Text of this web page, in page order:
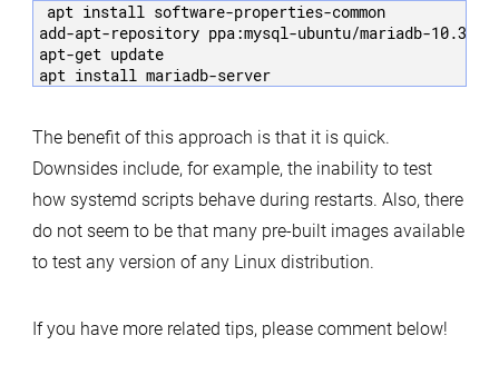
apt install software-properties-common
add-apt-repository ppa:mysql-ubuntu/mariadb-10.3
apt-get update
apt install mariadb-server
The benefit of this approach is that it is quick.
Downsides include, for example, the inability to test
how systemd scripts behave during restarts. Also, there
do not seem to be that many pre-built images available
to test any version of any Linux distribution.
If you have more related tips, please comment below!